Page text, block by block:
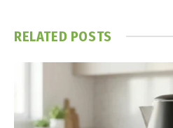
RELATED POSTS